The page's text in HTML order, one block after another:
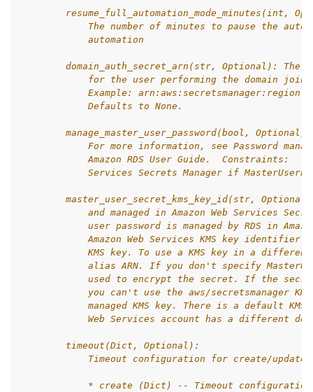
resume_full_automation_mode_minutes(int,
The number of minutes to pause the
            automation
domain_auth_secret_arn(str, Optional): The
            for the user performing the domain join.
Example:
            Defaults to None.
manage_master_user_password(bool,
For more information, see Password
Amazon RDS User Guide.  Constraints:
Services Secrets Manager if
master_user_secret_kms_key_id(str,
and managed in Amazon Web Services
user password is managed by RDS in
Amazon Web Services KMS key identifier
KMS key. To use a KMS key in a
alias ARN. If you don't specify
used to encrypt the secret. If the
you can't use the aws/secretsmanager
managed KMS key. There is a default
Web Services account has a different
        timeout(Dict, Optional):
Timeout configuration for create/update
* create (Dict) -- Timeout